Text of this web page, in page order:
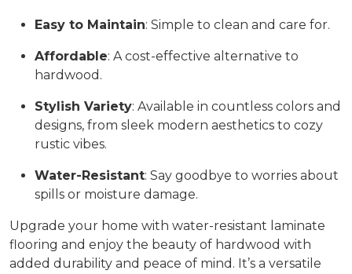
Easy to Maintain: Simple to clean and care for.
Affordable: A cost-effective alternative to
hardwood.
Stylish Variety: Available in countless colors and
designs, from sleek modern aesthetics to cozy
rustic vibes.
Water-Resistant: Say goodbye to worries about
spills or moisture damage.
Upgrade your home with water-resistant laminate
flooring and enjoy the beauty of hardwood with
added durability and peace of mind. It’s a versatile